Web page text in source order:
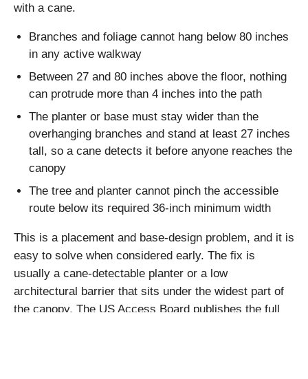
with a cane.
Branches and foliage cannot hang below 80 inches
in any active walkway
Between 27 and 80 inches above the floor, nothing
can protrude more than 4 inches into the path
The planter or base must stay wider than the
overhanging branches and stand at least 27 inches
tall, so a cane detects it before anyone reaches the
canopy
The tree and planter cannot pinch the accessible
route below its required 36-inch minimum width
This is a placement and base-design problem, and it is
easy to solve when considered early. The fix is
usually a cane-detectable planter or a low
architectural barrier that sits under the widest part of
the canopy. The US Access Board publishes the full